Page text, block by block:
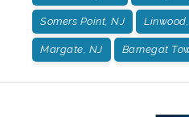
Somers Point, NJ
Margate, NJ Barnegat